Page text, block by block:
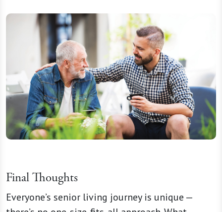
Final Thoughts
Everyone’s senior living journey is unique —